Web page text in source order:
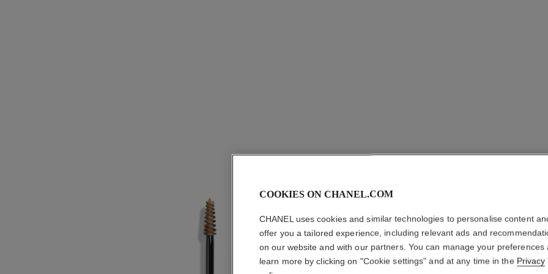
LE GEL
Longwear
More details
Ref. 182360
COOKIES ON CHANEL.COM
CHANEL uses cookies and similar technologies to personalise content
offer you a tailored experience, including relevant ads and
on our website and with our partners. You can manage your preferences
learn more by clicking on "Cookie settings" and at any time in the Privacy